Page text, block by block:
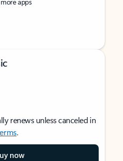
renews unless canceled in
.
now